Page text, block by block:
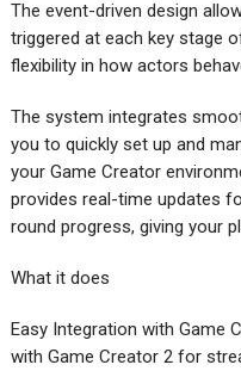
The event-driven design
triggered at each key stage
flexibility in how actors
The system integrates
you to quickly set up and
your Game Creator
provides real-time updates
round progress, giving your
What it does
Easy Integration with Game
with Game Creator 2 for